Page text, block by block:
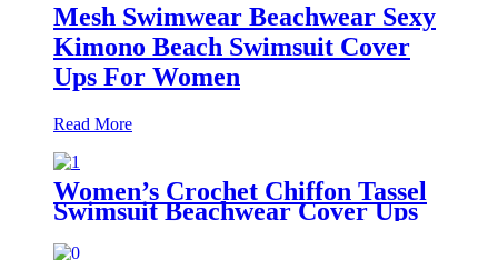
Mesh Swimwear Beachwear Sexy
Kimono Beach Swimsuit Cover
Ups For Women
Read More
Women’s Crochet Chiffon Tassel
Swimsuit Beachwear Cover Ups